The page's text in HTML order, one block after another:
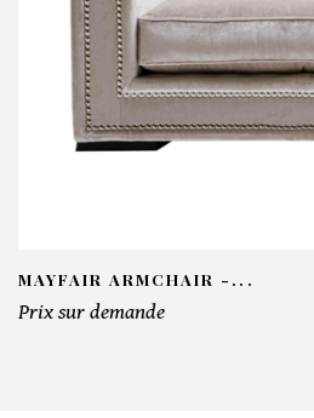
MAYFAIR ARMCHAIR -...
Prix sur demande